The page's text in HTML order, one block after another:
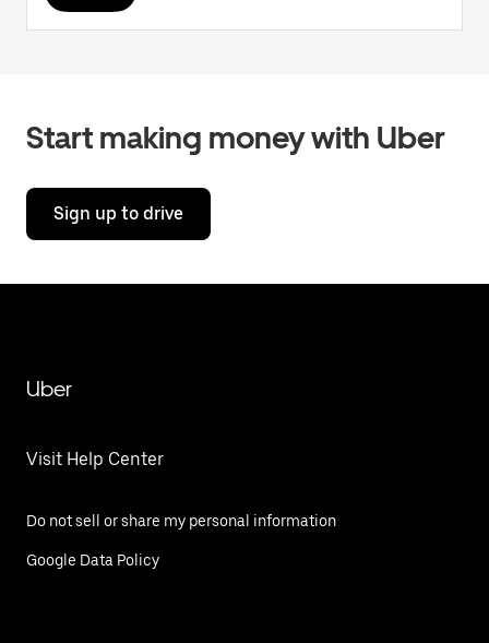
Start making money with Uber
Sign up to drive
Uber
Visit Help Center
Do not sell or share my personal information
Google Data Policy